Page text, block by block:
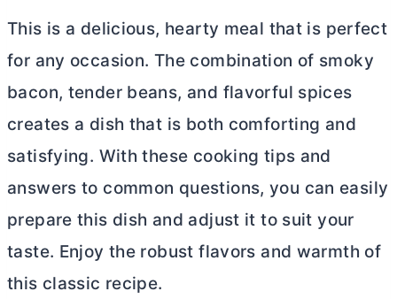
This is a delicious, hearty meal that is perfect
for any occasion. The combination of smoky
bacon, tender beans, and flavorful spices
creates a dish that is both comforting and
satisfying. With these cooking tips and
answers to common questions, you can easily
prepare this dish and adjust it to suit your
taste. Enjoy the robust flavors and warmth of
this classic recipe.